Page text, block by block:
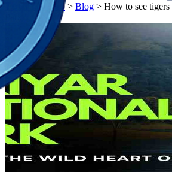
𝗧𝗼𝘂𝗿𝗬𝗮𝘁𝗿𝗮𝘀> Blog > How to see